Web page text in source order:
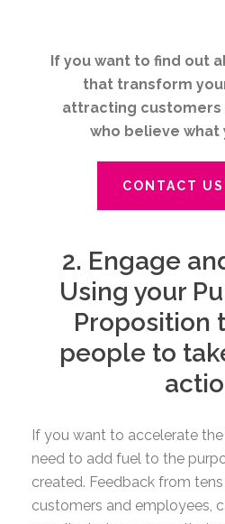
If you want to find out
that transform
attracting customers
who believe what
CONTACT
2. Engage
Using your
Proposition
people to
If you want to accelerate
need to add fuel to the
created. Feedback from
customers and employees,